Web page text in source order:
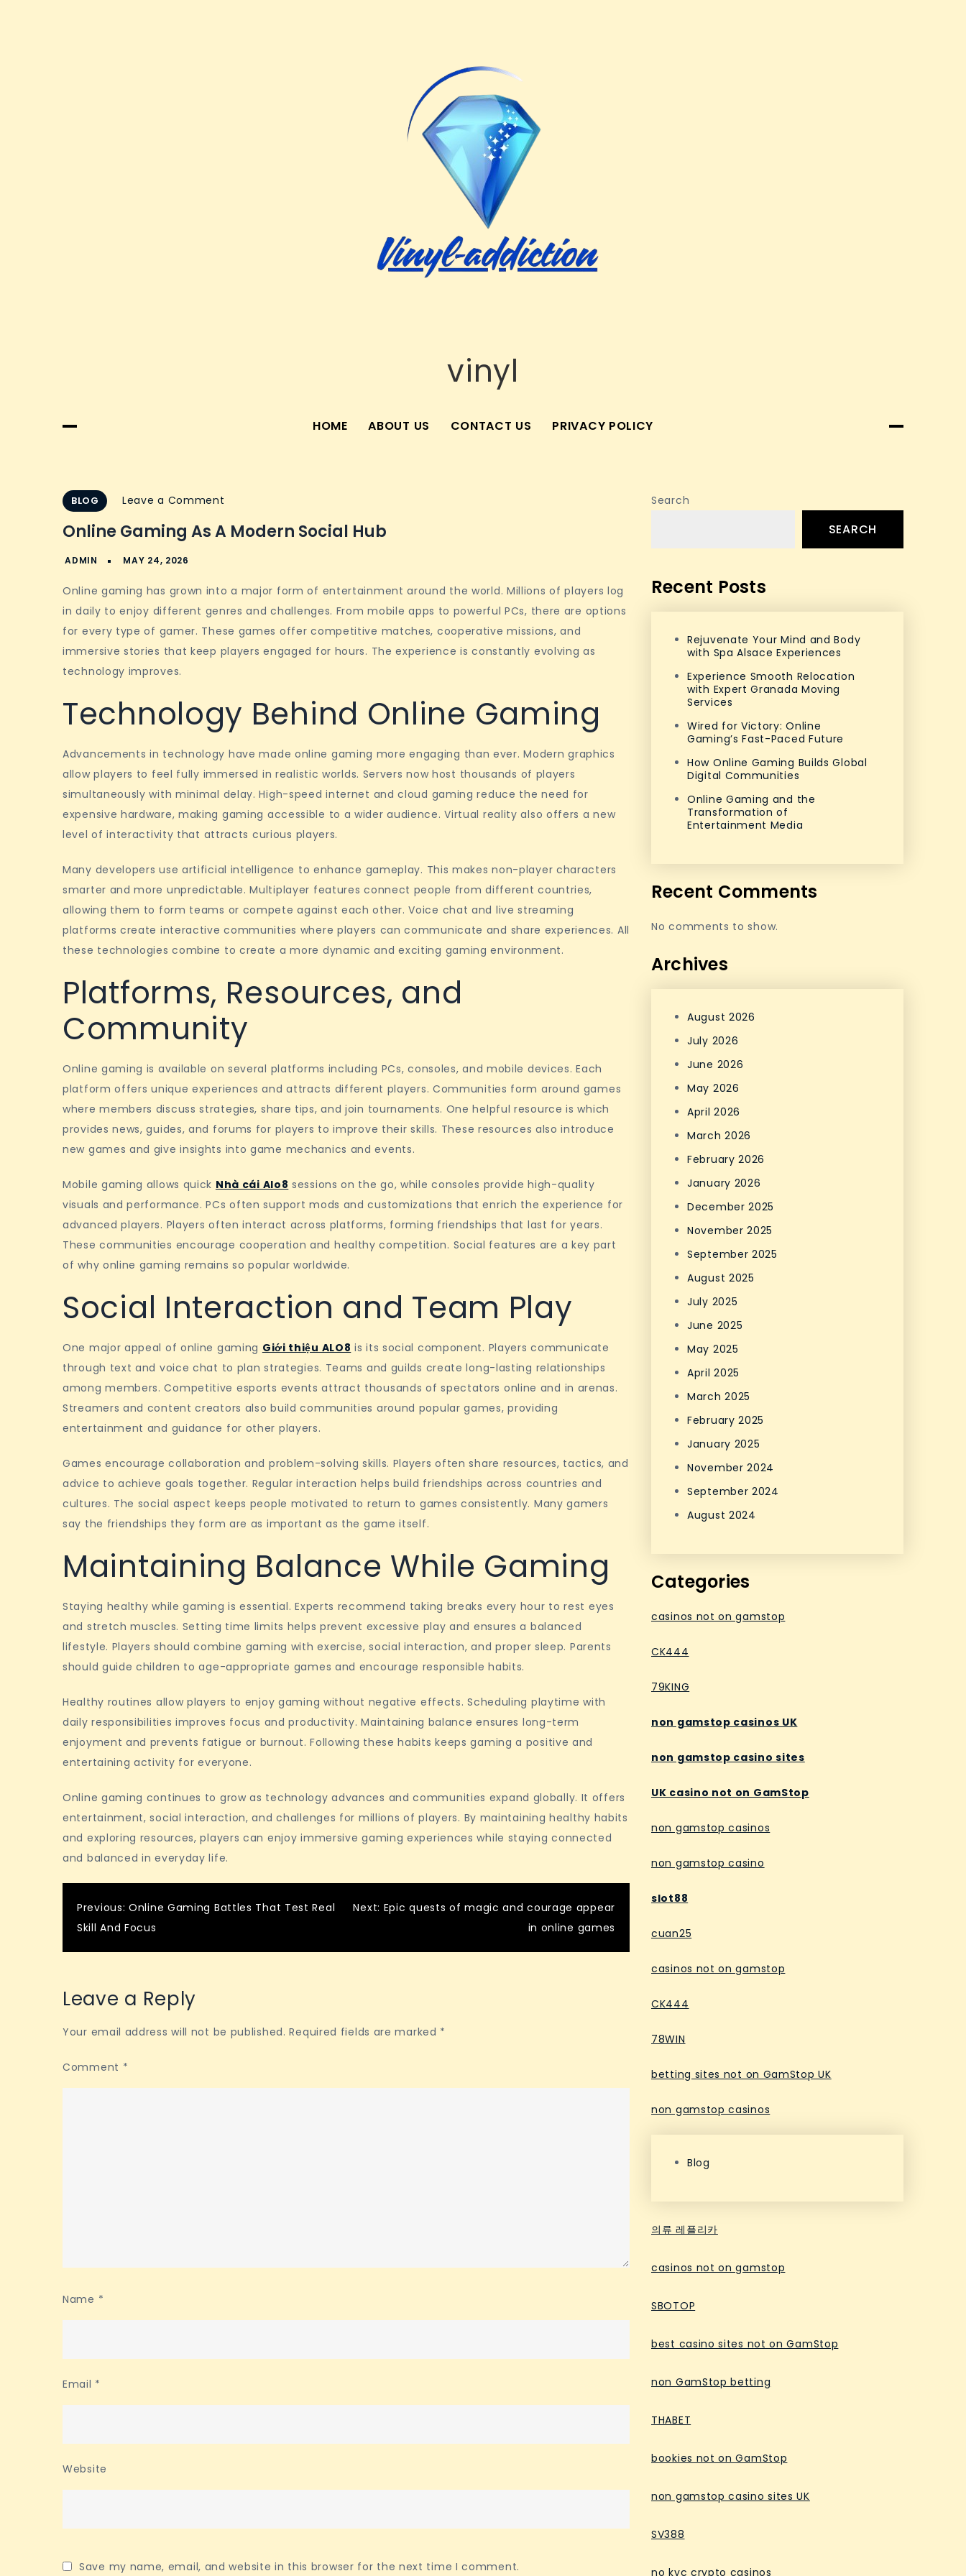
vinyl
HOME ABOUT US CONTACT US PRIVACY POLICY
BLOG Leave a Comment
Gaming
Modern
Hub
Online Gaming As A Modern Social Hub
Online gaming has grown into a major form of entertainment around the world. Millions of players log
in daily to enjoy different genres and challenges. From mobile apps to powerful PCs, there are options
for every type of gamer. These games offer competitive matches, cooperative missions, and
immersive stories that keep players engaged for hours. The experience is constantly evolving as
technology improves.
Technology Behind Online Gaming
Advancements in technology have made online gaming more engaging than ever. Modern graphics
allow players to feel fully immersed in realistic worlds. Servers now host thousands of players
simultaneously with minimal delay. High-speed internet and cloud gaming reduce the need for
expensive hardware, making gaming accessible to a wider audience. Virtual reality also offers a new
level of interactivity that attracts curious players.
Many developers use artificial intelligence to enhance gameplay. This makes non-player characters
smarter and more unpredictable. Multiplayer features connect people from different countries,
allowing them to form teams or compete against each other. Voice chat and live streaming
platforms create interactive communities where players can communicate and share experiences. All
these technologies combine to create a more dynamic and exciting gaming environment.
Platforms, Resources, and
Community
Online gaming is available on several platforms including PCs, consoles, and mobile devices. Each
platform offers unique experiences and attracts different players. Communities form around games
where members discuss strategies, share tips, and join tournaments. One helpful resource is which
provides news, guides, and forums for players to improve their skills. These resources also introduce
new games and give insights into game mechanics and events.
Mobile gaming allows quick Nhà cái Alo8 sessions on the go, while consoles provide high-quality
visuals and performance. PCs often support mods and customizations that enrich the experience for
advanced players. Players often interact across platforms, forming friendships that last for years.
These communities encourage cooperation and healthy competition. Social features are a key part
of why online gaming remains so popular worldwide.
Social Interaction and Team Play
One major appeal of online gaming Giới thiệu ALO8 is its social component. Players communicate
through text and voice chat to plan strategies. Teams and guilds create long-lasting relationships
among members. Competitive esports events attract thousands of spectators online and in arenas.
Streamers and content creators also build communities around popular games, providing
entertainment and guidance for other players.
Games encourage collaboration and problem-solving skills. Players often share resources, tactics, and
advice to achieve goals together. Regular interaction helps build friendships across countries and
cultures. The social aspect keeps people motivated to return to games consistently. Many gamers
say the friendships they form are as important as the game itself.
Maintaining Balance While Gaming
Staying healthy while gaming is essential. Experts recommend taking breaks every hour to rest eyes
and stretch muscles. Setting time limits helps prevent excessive play and ensures a balanced
lifestyle. Players should combine gaming with exercise, social interaction, and proper sleep. Parents
should guide children to age-appropriate games and encourage responsible habits.
Healthy routines allow players to enjoy gaming without negative effects. Scheduling playtime with
daily responsibilities improves focus and productivity. Maintaining balance ensures long-term
enjoyment and prevents fatigue or burnout. Following these habits keeps gaming a positive and
entertaining activity for everyone.
Online gaming continues to grow as technology advances and communities expand globally. It offers
entertainment, social interaction, and challenges for millions of players. By maintaining healthy habits
and exploring resources, players can enjoy immersive gaming experiences while staying connected
and balanced in everyday life.
Post
navigation
Previous: Online Gaming Battles That Test Real
Skill And Focus
Next: Epic quests of magic and courage appear
in online games
Leave a Reply
Your email address will not be published. Required fields are marked *
Comment *
Name *
Email *
Website
Save my name, email, and website in this browser for the next time I comment.
Search
SEARCH
Recent Posts
Rejuvenate Your Mind and Body
with Spa Alsace Experiences
Experience Smooth Relocation
with Expert Granada Moving
Services
Wired for Victory: Online
Gaming’s Fast-Paced Future
How Online Gaming Builds Global
Digital Communities
Online Gaming and the
Transformation of
Entertainment Media
Recent Comments
No comments to show.
Archives
August 2026
July 2026
June 2026
May 2026
April 2026
March 2026
February 2026
January 2026
December 2025
November 2025
September 2025
August 2025
July 2025
June 2025
May 2025
April 2025
March 2025
February 2025
January 2025
November 2024
September 2024
August 2024
Categories
casinos not on gamstop
CK444
79KING
non gamstop casinos UK
non gamstop casino sites
UK casino not on GamStop
non gamstop casinos
non gamstop casino
slot88
cuan25
casinos not on gamstop
CK444
78WIN
betting sites not on GamStop UK
non gamstop casinos
Blog
의류 레플리카
casinos not on gamstop
SBOTOP
best casino sites not on GamStop
non GamStop betting
THABET
bookies not on GamStop
non gamstop casino sites UK
SV388
no kyc crypto casinos